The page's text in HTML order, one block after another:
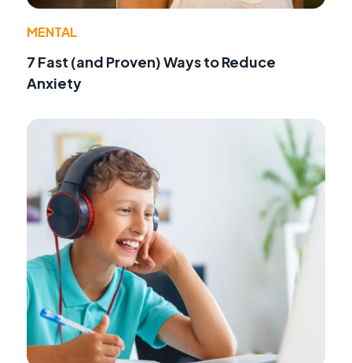
MENTAL
7 Fast (and Proven) Ways to Reduce
Anxiety